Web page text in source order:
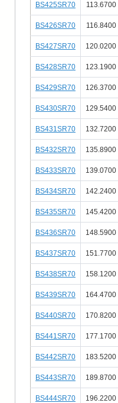
BS425SR70
113.6700
BS426SR70 116.8400
BS427SR70 120.0200
BS428SR70 123.1900
BS429SR70 126.3700
BS430SR70 129.5400
BS431SR70 132.7200
BS432SR70 135.8900
BS433SR70 139.0700
BS434SR70 142.2400
BS435SR70 145.4200
BS436SR70 148.5900
BS437SR70 151.7700
BS438SR70 158.1200
BS439SR70 164.4700
BS440SR70 170.8200
BS441SR70 177.1700
BS442SR70 183.5200
BS443SR70 189.8700
BS444SR70 196.2200